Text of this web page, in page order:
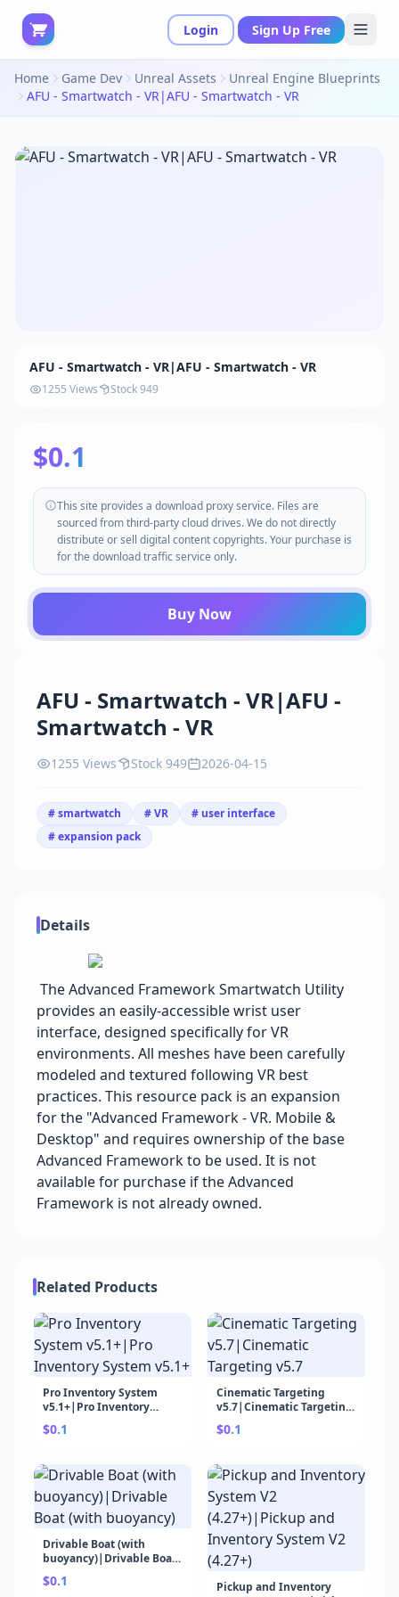
Login Sign Up Free
Home Game Dev Unreal Assets
Unreal Engine Blueprints
AFU - Smartwatch - VR|AFU - Smartwatch - VR
AFU - Smartwatch - VR|AFU -
Smartwatch - VR
1255 Views Stock 949 2026-04-15
# smartwatch # VR
# user interface
# expansion pack
Details
The Advanced Framework Smartwatch Utility
provides an easily-accessible wrist user
interface, designed specifically for VR
environments. All meshes have been carefully
modeled and textured following VR best
practices. This resource pack is an expansion
for the "Advanced Framework - VR. Mobile &
Desktop" and requires ownership of the base
Advanced Framework to be used. It is not
available for purchase if the Advanced
Framework is not already owned.
Related Products
Pro Inventory System
v5.1+|Pro Inventory
System v5.1+
$0.1
Cinematic Targeting
v5.7|Cinematic Targeting
v5.7
$0.1
Drivable Boat (with
buoyancy)|Drivable Boat
(with buoyancy)
$0.1
Pickup and Inventory
AFU - Smartwatch - VR|AFU - Smartwatch - VR
1255 Views Stock 949
$0.1
This site provides a download proxy service. Files are
sourced from third-party cloud drives. We do not directly
distribute or sell digital content copyrights. Your purchase is
for the download traffic service only.
Buy Now